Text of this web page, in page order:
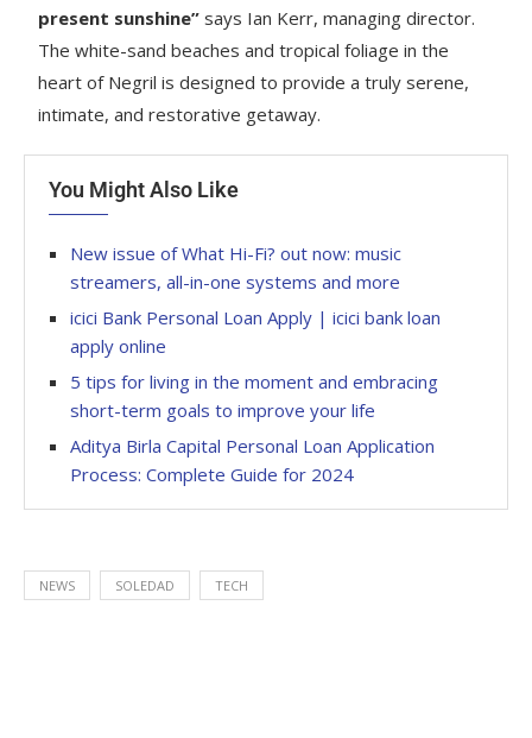
present sunshine” says Ian Kerr, managing director.
The white-sand beaches and tropical foliage in the
heart of Negril is designed to provide a truly serene,
intimate, and restorative getaway.
You Might Also Like
New issue of What Hi-Fi? out now: music
streamers, all-in-one systems and more
icici Bank Personal Loan Apply | icici bank loan
apply online
5 tips for living in the moment and embracing
short-term goals to improve your life
Aditya Birla Capital Personal Loan Application
Process: Complete Guide for 2024
NEWS SOLEDAD TECH